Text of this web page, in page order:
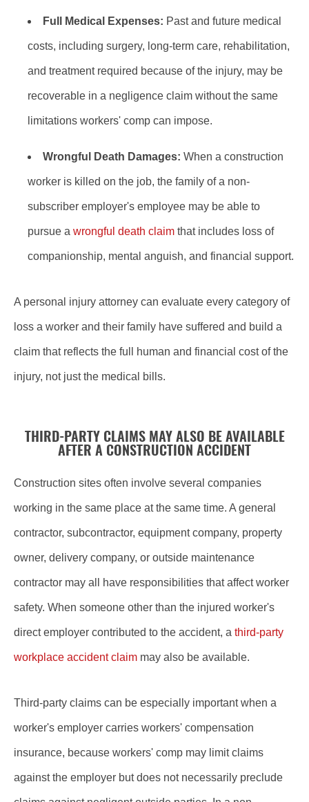
Full Medical Expenses: Past and future medical
costs, including surgery, long-term care, rehabilitation,
and treatment required because of the injury, may be
recoverable in a negligence claim without the same
limitations workers' comp can impose.
Wrongful Death Damages: When a construction
worker is killed on the job, the family of a non-
subscriber employer's employee may be able to
pursue a wrongful death claim that includes loss of
companionship, mental anguish, and financial support.
A personal injury attorney can evaluate every category of
loss a worker and their family have suffered and build a
claim that reflects the full human and financial cost of the
injury, not just the medical bills.
THIRD-PARTY CLAIMS MAY ALSO BE AVAILABLE
AFTER A CONSTRUCTION ACCIDENT
Construction sites often involve several companies
working in the same place at the same time. A general
contractor, subcontractor, equipment company, property
owner, delivery company, or outside maintenance
contractor may all have responsibilities that affect worker
safety. When someone other than the injured worker's
direct employer contributed to the accident, a third-party
workplace accident claim may also be available.
Third-party claims can be especially important when a
worker's employer carries workers' compensation
insurance, because workers' comp may limit claims
against the employer but does not necessarily preclude